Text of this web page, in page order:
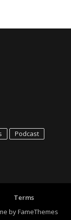
Podcast
Terms
byFameThemes